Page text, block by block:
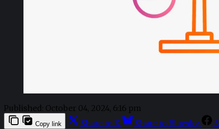
Published: October 04, 2024, 6:16 pm
Copy link Share to X Share to Bluesky